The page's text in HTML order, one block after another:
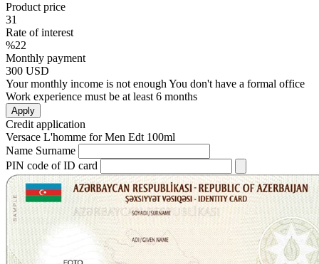
Product price
31
Rate of interest
%22
Monthly payment
300 USD
Your monthly income is not enoughYou don't have a formal office
Work experience must be at least 6 months
Apply
Credit application
Versace L'homme for Men Edt 100ml
Name Surname
PIN code of ID card